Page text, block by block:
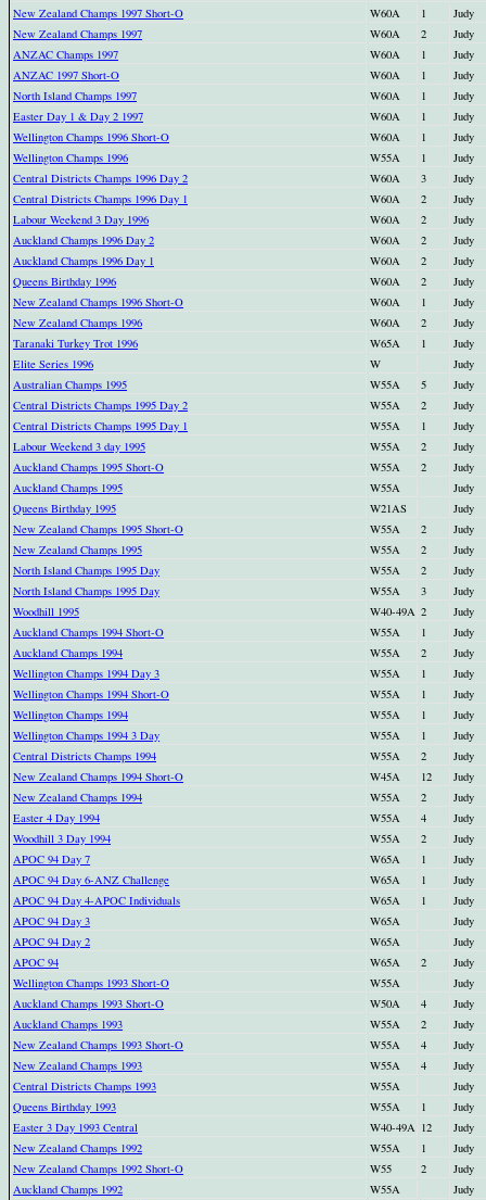
New Zealand Champs 1997 Short-O W60A 1
Judy
New Zealand Champs 1997
W60A 2
Judy
ANZAC Champs 1997
W60A 1
Judy
ANZAC 1997 Short-O
W60A 1
Judy
North Island Champs 1997
W60A 1
Judy
Easter Day 1 & Day 2 1997
W60A 1
Judy
Wellington Champs 1996 Short-O
W60A 1
Judy
Wellington Champs 1996
W55A 1
Judy
Central Districts Champs 1996 Day 2
W60A 3
Judy
Central Districts Champs 1996 Day 1
W60A 2
Judy
Labour Weekend 3 Day 1996
W60A 2
Judy
Auckland Champs 1996 Day 2
W60A 2
Judy
Auckland Champs 1996 Day 1
W60A 2
Judy
Queens Birthday 1996
W60A 2
Judy
New Zealand Champs 1996 Short-O
W60A 1
Judy
New Zealand Champs 1996
W60A 2
Judy
Taranaki Turkey Trot 1996
W65A 1
Judy
Elite Series 1996
W
Judy
Australian Champs 1995
W55A 5
Judy
Central Districts Champs 1995 Day 2
W55A 2
Judy
Central Districts Champs 1995 Day 1
W55A 1
Judy
Labour Weekend 3 day 1995
W55A 2
Judy
Auckland Champs 1995 Short-O
W55A 2
Judy
Auckland Champs 1995
W55A
Judy
Queens Birthday 1995
W21AS
Judy
New Zealand Champs 1995 Short-O
W55A 2
Judy
New Zealand Champs 1995
W55A 2
Judy
North Island Champs 1995 Day
W55A 2
Judy
North Island Champs 1995 Day
W55A 3
Judy
Woodhill 1995
W40-49A 2
Judy
Auckland Champs 1994 Short-O
W55A 1
Judy
Auckland Champs 1994
W55A 2
Judy
Wellington Champs 1994 Day 3
W55A 1
Judy
Wellington Champs 1994 Short-O
W55A 1
Judy
Wellington Champs 1994
W55A 1
Judy
Wellington Champs 1994 3 Day
W55A 1
Judy
Central Districts Champs 1994
W55A 2
Judy
New Zealand Champs 1994 Short-O
W45A 12
Judy
New Zealand Champs 1994
W55A 2
Judy
Easter 4 Day 1994
W55A 4
Judy
Woodhill 3 Day 1994
W55A 2
Judy
APOC 94 Day 7
W65A 1
Judy
APOC 94 Day 6-ANZ Challenge
W65A 1
Judy
APOC 94 Day 4-APOC Individuals
W65A 1
Judy
APOC 94 Day 3
W65A
Judy
APOC 94 Day 2
W65A
Judy
APOC 94
W65A 2
Judy
Wellington Champs 1993 Short-O
W55A
Judy
Auckland Champs 1993 Short-O
W50A 4
Judy
Auckland Champs 1993
W55A 2
Judy
New Zealand Champs 1993 Short-O
W55A 4
Judy
New Zealand Champs 1993
W55A 4
Judy
Central Districts Champs 1993
W55A
Judy
Queens Birthday 1993
W55A 1
Judy
Easter 3 Day 1993 Central
W40-49A 12
Judy
New Zealand Champs 1992
W55A 1
Judy
New Zealand Champs 1992 Short-O
W55 2
Judy
Auckland Champs 1992
W55A
Judy